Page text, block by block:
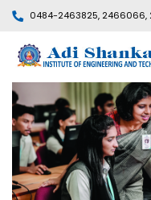
0484-2463825, 2466066,